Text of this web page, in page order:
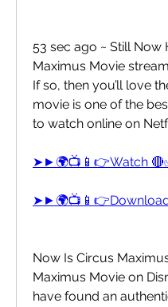
53 sec ago ~ Still
Maximus Movie
If so, then you’ll love
movie is one of the
to watch online on
➤►🌍📺📱👉Watch
Now Is Circus
Maximus Movie on
have found an